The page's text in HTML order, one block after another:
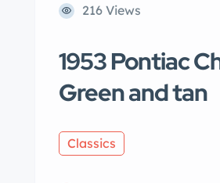
216 Views
1953 Pontiac
Green and tan
Classics